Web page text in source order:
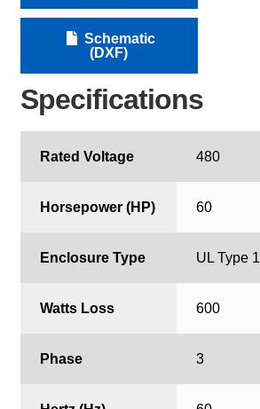
Schematic
(DXF)
Specifications
Rated Voltage 480
Horsepower (HP) 60
Enclosure Type UL Type 1
Watts Loss 600
Phase 3